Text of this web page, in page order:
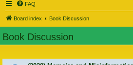
FAQ
Board index Book Discussion
Book Discussion